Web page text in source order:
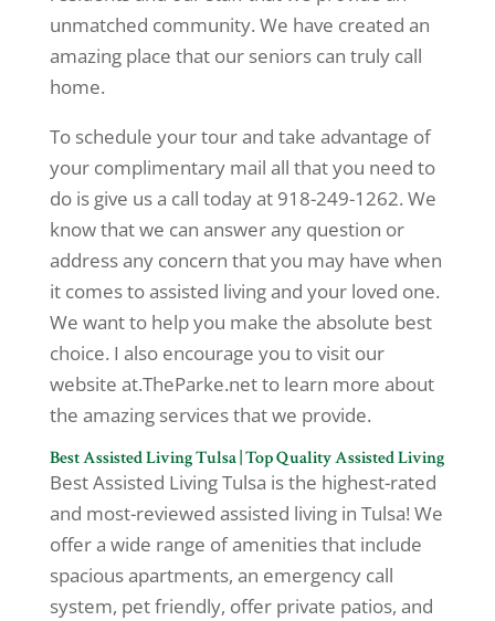
unmatched community. We have created an
amazing place that our seniors can truly call
home.
To schedule your tour and take advantage of
your complimentary mail all that you need to
do is give us a call today at 918-249-1262. We
know that we can answer any question or
address any concern that you may have when
it comes to assisted living and your loved one.
We want to help you make the absolute best
choice. I also encourage you to visit our
website at.TheParke.net to learn more about
the amazing services that we provide.
Best Assisted Living Tulsa | Top Quality Assisted Living
Best Assisted Living Tulsa is the highest-rated
and most-reviewed assisted living in Tulsa! We
offer a wide range of amenities that include
spacious apartments, an emergency call
system, pet friendly, offer private patios, and